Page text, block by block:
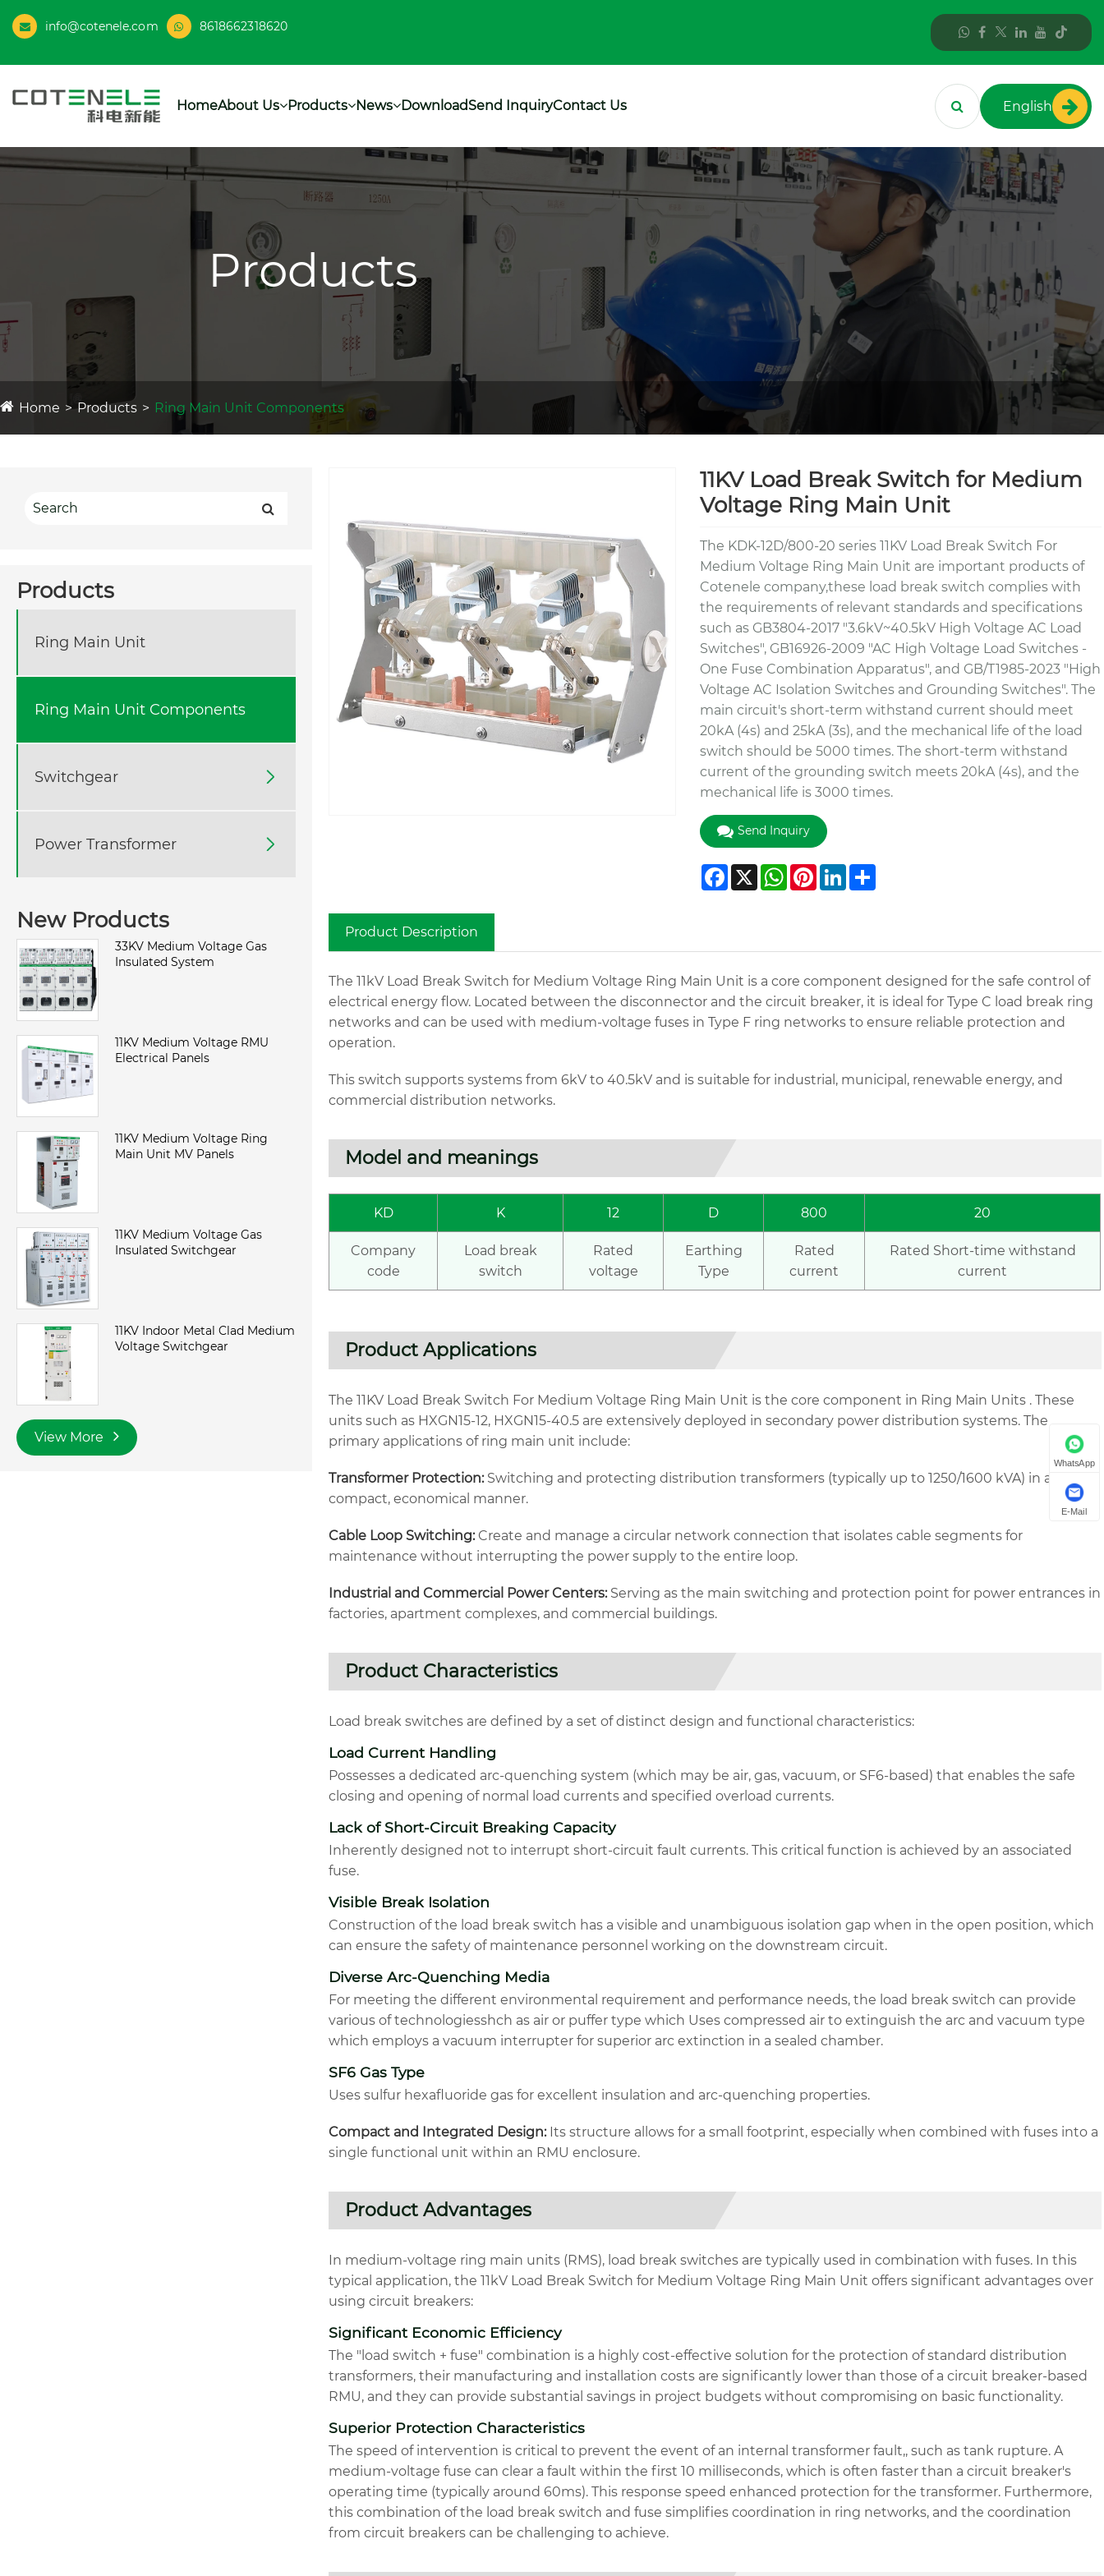
info@cotenele.com 8618662318620
HomeAbout Us Products News DownloadSend InquiryContact Us English
Products
Home Products Ring Main Unit Components
Products
Ring Main Unit
Ring Main Unit Components
Switchgear 
Power Transformer 
New Products
33KV Medium Voltage Gas
Insulated System
11KV Medium Voltage RMU
Electrical Panels
11KV Medium Voltage Ring
Main Unit MV Panels
11KV Medium Voltage Gas
Insulated Switchgear
11KV Indoor Metal Clad Medium
Voltage Switchgear
View More
11KV Load Break Switch for Medium
Voltage Ring Main Unit
The KDK-12D/800-20 series 11KV Load Break Switch For
Medium Voltage Ring Main Unit are important products of
Cotenele company,these load break switch complies with
the requirements of relevant standards and specifications
such as GB3804-2017 "3.6kV~40.5kV High Voltage AC Load
Switches", GB16926-2009 "AC High Voltage Load Switches -
One Fuse Combination Apparatus", and GB/T1985-2023 "High
Voltage AC Isolation Switches and Grounding Switches". The
main circuit's short-term withstand current should meet
20kA (4s) and 25kA (3s), and the mechanical life of the load
switch should be 5000 times. The short-term withstand
current of the grounding switch meets 20kA (4s), and the
mechanical life is 3000 times.
Send Inquiry
Facebook
X WhatsApp
Pinterest
LinkedIn
Share
Product Description
The 11kV Load Break Switch for Medium Voltage Ring Main Unit is a core component designed for the safe control of
electrical energy flow. Located between the disconnector and the circuit breaker, it is ideal for Type C load break ring
networks and can be used with medium-voltage fuses in Type F ring networks to ensure reliable protection and
operation.
This switch supports systems from 6kV to 40.5kV and is suitable for industrial, municipal, renewable energy, and
commercial distribution networks.
Model and meanings
KD K 12 D 800 20
Company
code
Load break
switch
Rated
voltage
Earthing
Type
Rated
current
Rated Short-time withstand
current
Product Applications
The 11KV Load Break Switch For Medium Voltage Ring Main Unit is the core component in Ring Main Units . These
units such as HXGN15-12, HXGN15-40.5 are extensively deployed in secondary power distribution systems. The
primary applications of ring main unit include:
Transformer Protection:Switching and protecting distribution transformers (typically up to 1250/1600 kVA) in a
compact, economical manner.
Cable Loop Switching:Create and manage a circular network connection that isolates cable segments for
maintenance without interrupting the power supply to the entire loop.
Industrial and Commercial Power Centers:Serving as the main switching and protection point for power entrances in
factories, apartment complexes, and commercial buildings.
Product Characteristics
Load break switches are defined by a set of distinct design and functional characteristics:
Load Current Handling
Possesses a dedicated arc-quenching system (which may be air, gas, vacuum, or SF6-based) that enables the safe
closing and opening of normal load currents and specified overload currents.
Lack of Short-Circuit Breaking Capacity
Inherently designed not to interrupt short-circuit fault currents. This critical function is achieved by an associated
fuse.
Visible Break Isolation
Construction of the load break switch has a visible and unambiguous isolation gap when in the open position, which
can ensure the safety of maintenance personnel working on the downstream circuit.
Diverse Arc-Quenching Media
For meeting the different environmental requirement and performance needs, the load break switch can provide
various of technologiesshch as air or puffer type which Uses compressed air to extinguish the arc and vacuum type
which employs a vacuum interrupter for superior arc extinction in a sealed chamber.
SF6 Gas Type
Uses sulfur hexafluoride gas for excellent insulation and arc-quenching properties.
Compact and Integrated Design:Its structure allows for a small footprint, especially when combined with fuses into a
single functional unit within an RMU enclosure.
Product Advantages
In medium-voltage ring main units (RMS), load break switches are typically used in combination with fuses. In this
typical application, the 11kV Load Break Switch for Medium Voltage Ring Main Unit offers significant advantages over
using circuit breakers:
Significant Economic Efficiency
The "load switch + fuse" combination is a highly cost-effective solution for the protection of standard distribution
transformers, their manufacturing and installation costs are significantly lower than those of a circuit breaker-based
RMU, and they can provide substantial savings in project budgets without compromising on basic functionality.
Superior Protection Characteristics
The speed of intervention is critical to prevent the event of an internal transformer fault,, such as tank rupture. A
medium-voltage fuse can clear a fault within the first 10 milliseconds, which is often faster than a circuit breaker's
operating time (typically around 60ms). This response speed enhanced protection for the transformer. Furthermore,
this combination of the load break switch and fuse simplifies coordination in ring networks, and the coordination
from circuit breakers can be challenging to achieve.
WhatsApp
E-Mail